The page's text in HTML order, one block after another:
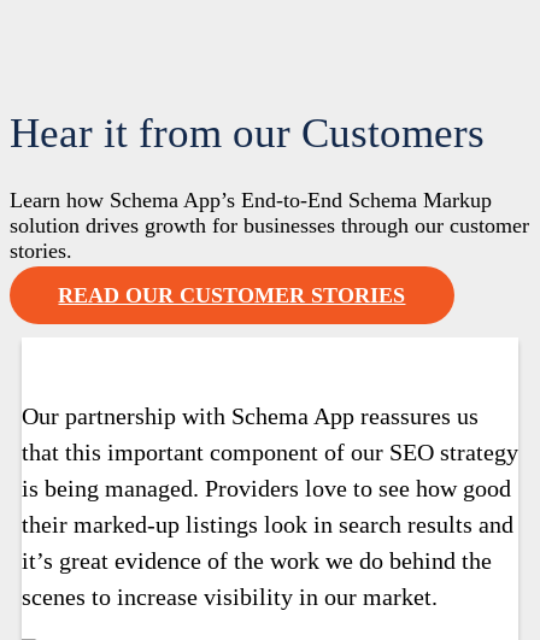
Hear it from our Customers
Learn how Schema App’s End-to-End Schema Markup
solution drives growth for businesses through our customer
stories.
READ OUR CUSTOMER STORIES
Our partnership with Schema App reassures us
that this important component of our SEO strategy
is being managed. Providers love to see how good
their marked-up listings look in search results and
it’s great evidence of the work we do behind the
scenes to increase visibility in our market.